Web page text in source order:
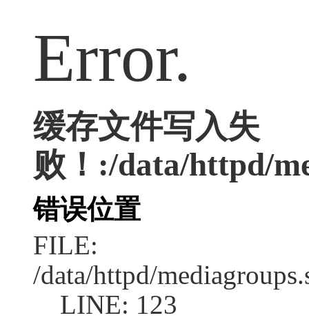
Error.
缓存文件写入失
败！:/data/httpd/
错误位置
FILE:
/data/httpd/
LINE: 123